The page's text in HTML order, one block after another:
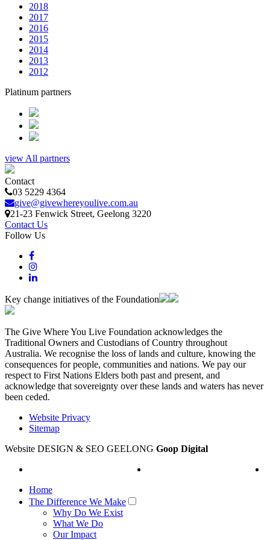
2018
2017
2016
2015
2014
2013
2012
Platinum partners
view All partners
Contact
03 5229 4364
give@givewhereyoulive.com.au
21-23 Fenwick Street, Geelong 3220
Contact Us
Follow Us
Key change initiatives of the Foundation
The Give Where You Live Foundation acknowledges the
Traditional Owners and Custodians of Country throughout
Australia. We recognise the loss of lands and culture, knowing the
consequences for people, communities and nations. We pay our
respect to First Nations Elders both past and present, and
acknowledge that sovereignty over these lands and waters has never
been ceded.
Website Privacy
Sitemap
Website DESIGN & SEO GEELONG Goop Digital
Home
The Difference We Make
Why Do We Exist
What We Do
Our Impact